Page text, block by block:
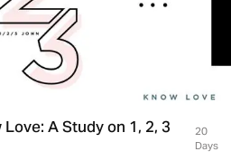
A Study on 1, 2, 3
20
Days